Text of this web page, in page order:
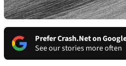
Prefer Crash.Net on
See our stories more often